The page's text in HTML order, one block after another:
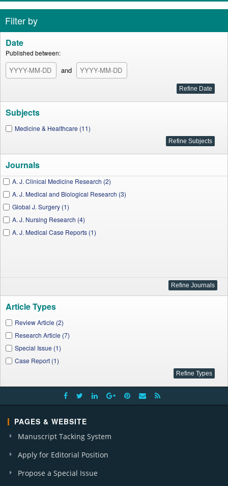
Filter by
Date
Published between:
and
Subjects
Medicine & Healthcare (11)
Journals
A. J. Clinical Medicine Research (2)
A. J. Medical and Biological Research (3)
Global J. Surgery (1)
A. J. Nursing Research (4)
A. J. Medical Case Reports (1)
Article Types
Review Article (2)
Research Article (7)
Special Issue (1)
Case Report (1)
PAGES & WEBSITE
Manuscript Tacking System
Apply for Editorial Position
Propose a Special Issue